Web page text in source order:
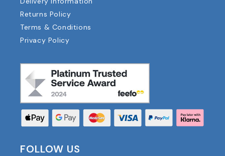
Returns Policy
Terms & Conditions
Privacy Policy
FOLLOW US